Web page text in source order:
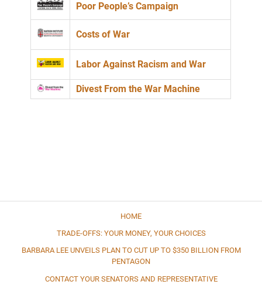
Poor People’s Campaign
Costs of War
Labor Against Racism and War
Divest From the War Machine
HOME
TRADE-OFFS: YOUR MONEY, YOUR CHOICES
BARBARA LEE UNVEILS PLAN TO CUT UP TO $350 BILLION FROM
PENTAGON
CONTACT YOUR SENATORS AND REPRESENTATIVE